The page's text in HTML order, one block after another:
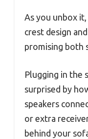
As you unbox
crest design
promising both
Plugging in the
surprised by
speakers
or extra
behind your